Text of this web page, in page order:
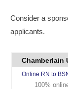
Consider a
applicants.
Chamberlain
Online RN to
100%